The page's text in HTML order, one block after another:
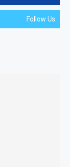
Follow Us